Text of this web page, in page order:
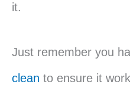
it.
Just remember you
clean to ensure it